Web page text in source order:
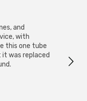
and
with
this one tube
it was replaced